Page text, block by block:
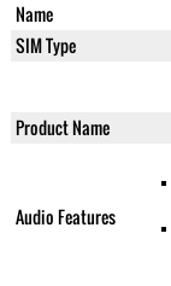
Name
SIM Type
Product Name
Audio Features